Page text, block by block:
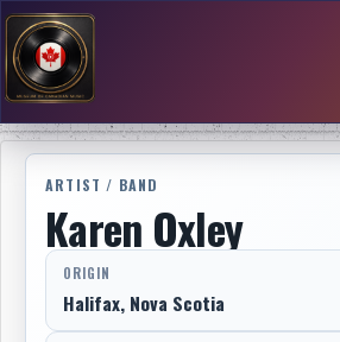
ARTIST / BAND
Karen Oxley
ORIGIN
Halifax, Nova Scotia